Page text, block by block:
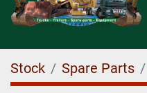
Stock Spare Parts